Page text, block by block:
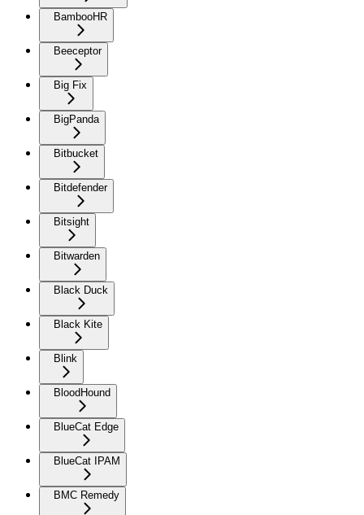
BambooHR
Beeceptor
Big Fix
BigPanda
Bitbucket
Bitdefender
Bitsight
Bitwarden
Black Duck
Black Kite
Blink
BloodHound
BlueCat Edge
BlueCat IPAM
BMC Remedy